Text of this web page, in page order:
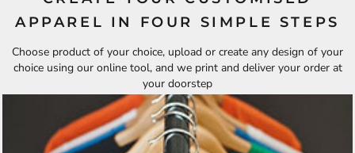
APPAREL IN FOUR SIMPLE STEPS
Choose product of your choice, upload or create any design of your
choice using our online tool, and we print and deliver your order at
your doorstep